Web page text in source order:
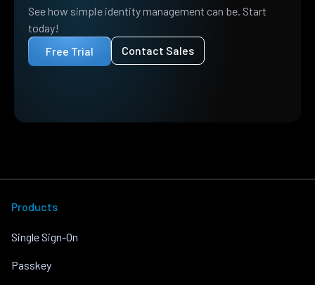
See how simple identity management can be. Start
today!
Free Trial
Contact Sales
Products
Single Sign-On
Passkey